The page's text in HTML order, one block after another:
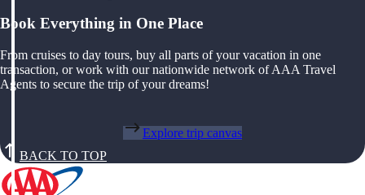
Book Everything in One Place
From cruises to day tours, buy all parts of your vacation in one
transaction, or work with our nationwide network of AAA Travel
Agents to secure the trip of your dreams!
Explore trip canvas
BACK TO TOP